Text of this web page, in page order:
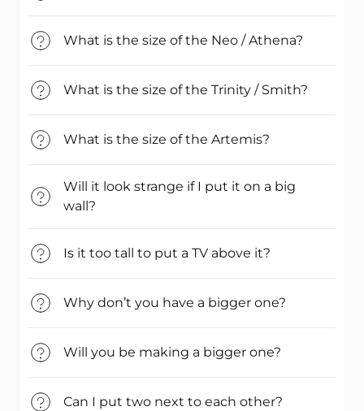
What is the size of the Neo / Athena?
What is the size of the Trinity / Smith?
What is the size of the Artemis?
Will it look strange if I put it on a big
wall?
Is it too tall to put a TV above it?
Why don’t you have a bigger one?
Will you be making a bigger one?
Can I put two next to each other?